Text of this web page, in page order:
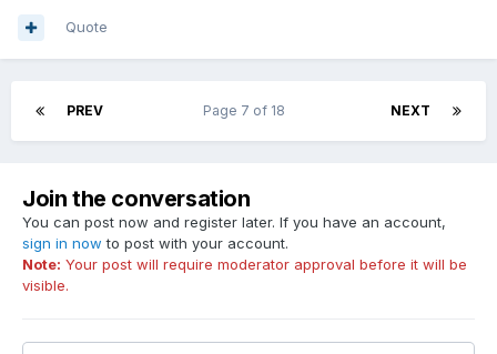
Quote
PREV NEXT
Page 7 of 18
Join the conversation
You can post now and register later. If you have an account,
sign in now to post with your account.
Note: Your post will require moderator approval before it will be
visible.